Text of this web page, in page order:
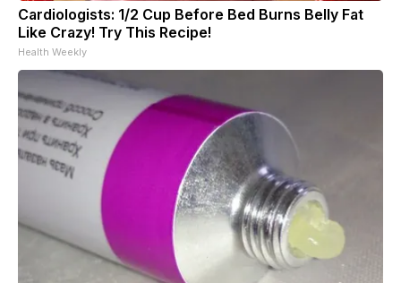
Cardiologists: 1/2 Cup Before Bed Burns Belly Fat
Like Crazy! Try This Recipe!
Health Weekly